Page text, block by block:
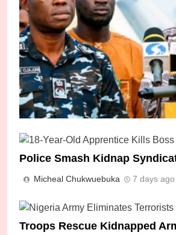
Police Smash Kidnap
Micheal Chukwuebuka 7 days ago
Troops Rescue Kidnapped